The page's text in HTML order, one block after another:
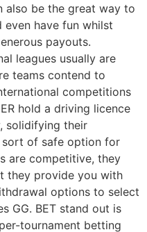
also be the great way to
have fun whilst
payouts.
leagues usually are
teams contend to
competitions
hold a driving licence
solidifying their
sort of safe option for
are competitive, they
they provide you with
options to select
GG. BET stand out is
tournament betting